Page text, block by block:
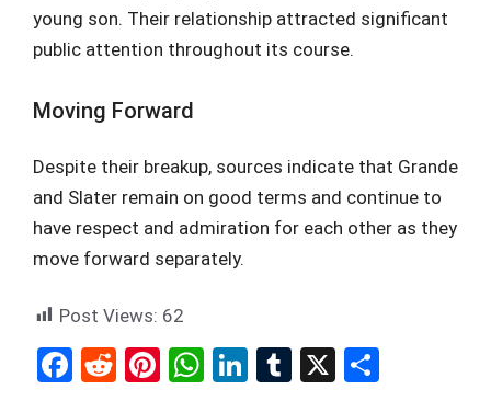
young son. Their relationship attracted significant
public attention throughout its course.
Moving Forward
Despite their breakup, sources indicate that Grande
and Slater remain on good terms and continue to
have respect and admiration for each other as they
move forward separately.
Post Views: 62
F
R
Pi W Li
T
X